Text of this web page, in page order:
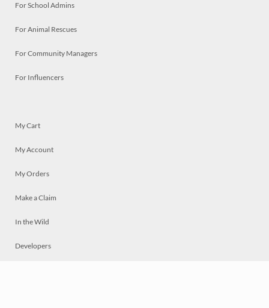
For School Admins
For Animal Rescues
For Community Managers
For Influencers
My Cart
My Account
My Orders
Make a Claim
In the Wild
Developers